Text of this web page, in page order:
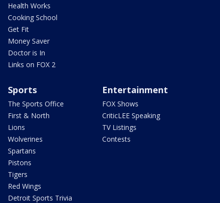
Health Works
Cooking School
Get Fit
Money Saver
Doctor is In
Links on FOX 2
Sports
The Sports Office
First & North
Lions
Wolverines
Spartans
Pistons
Tigers
Red Wings
Detroit Sports Trivia
Entertainment
FOX Shows
CriticLEE Speaking
TV Listings
Contests